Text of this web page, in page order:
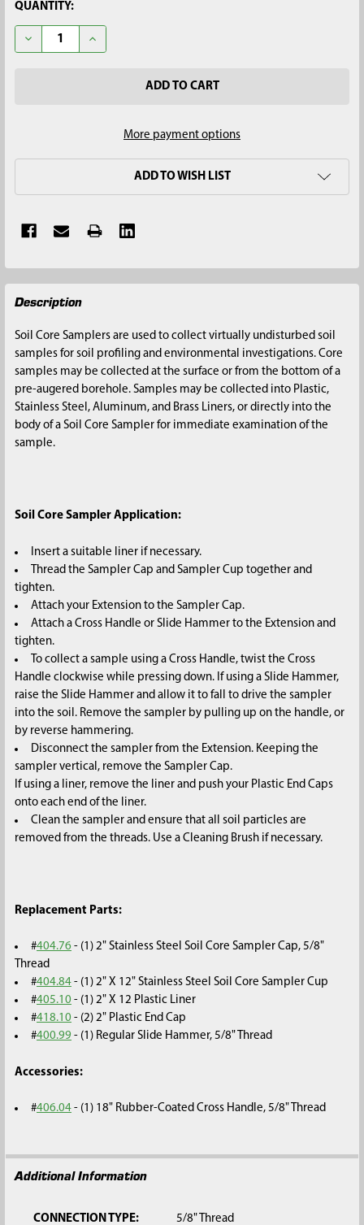
CURRENT
STOCK:
QUANTITY:
DECREASE QUANTITY OF 2" X 12" STAINLESS STEEL SOIL
INCREASE QUANTITY OF 2" X 12" STAINLESS
More payment options
ADD TO WISH LIST
FREQUENTLY
BOUGHT
SELECT
ALL
ADD
SELECTED
TO CART
Description
Soil Core Samplers are used to collect virtually undisturbed soil
samples for soil profiling and environmental investigations. Core
samples may be collected at the surface or from the bottom of a
pre-augered borehole. Samples may be collected into Plastic,
Stainless Steel, Aluminum, and Brass Liners, or directly into the
body of a Soil Core Sampler for immediate examination of the
sample.
Soil Core Sampler Application:
Insert a suitable liner if necessary.
Thread the Sampler Cap and Sampler Cup together and
tighten.
Attach your Extension to the Sampler Cap.
Attach a Cross Handle or Slide Hammer to the Extension and
tighten.
To collect a sample using a Cross Handle, twist the Cross
Handle clockwise while pressing down. If using a Slide Hammer,
raise the Slide Hammer and allow it to fall to drive the sampler
into the soil. Remove the sampler by pulling up on the handle, or
by reverse hammering.
Disconnect the sampler from the Extension. Keeping the
sampler vertical, remove the Sampler Cap.
If using a liner, remove the liner and push your Plastic End Caps
onto each end of the liner.
Clean the sampler and ensure that all soil particles are
removed from the threads. Use a Cleaning Brush if necessary.
Replacement Parts:
#404.76 - (1) 2" Stainless Steel Soil Core Sampler Cap, 5/8"
Thread
#404.84 - (1) 2" X 12" Stainless Steel Soil Core Sampler Cup
#405.10 - (1) 2" X 12 Plastic Liner
#418.10 - (2) 2" Plastic End Cap
#400.99 - (1) Regular Slide Hammer, 5/8" Thread
Accessories:
#406.04 - (1) 18" Rubber-Coated Cross Handle, 5/8" Thread
Additional Information
CONNECTION TYPE: 5/8" Thread